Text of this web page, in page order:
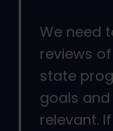
We need
reviews
state
goals
relevant.